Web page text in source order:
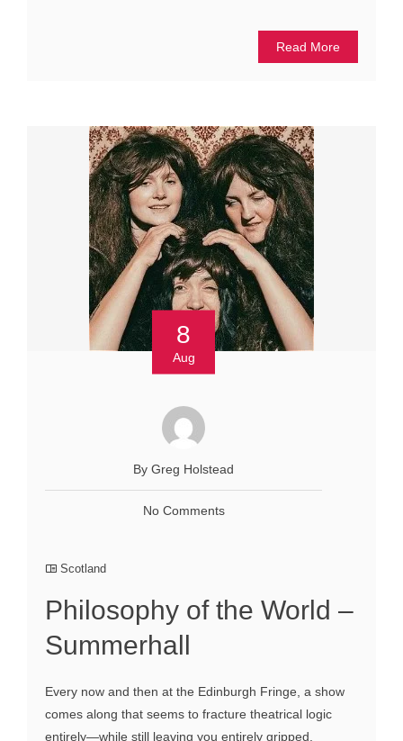
Read More
8
Aug
By Greg Holstead
No Comments
Scotland
Philosophy of the World –
Summerhall
Every now and then at the Edinburgh Fringe, a show
comes along that seems to fracture theatrical logic
entirely—while still leaving you entirely gripped.